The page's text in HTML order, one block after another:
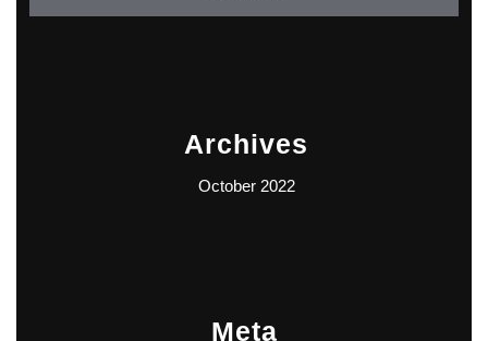
Archives
October 2022
Meta